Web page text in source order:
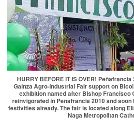
HURRY BEFORE IT IS OVER!
Gainza Agro-Industrial Fair support on
exhibition named after Bishop Francisco
reinvigorated in Penafrancia 2010 and
festivities already. The fair is located along
Naga Metropolitan